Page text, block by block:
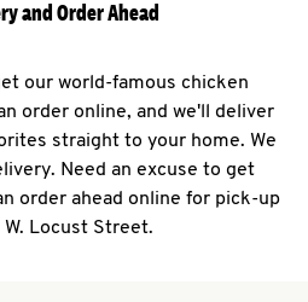
and Order Ahead
our world-famous chicken
order online, and we'll deliver
straight to your home. We
Need an excuse to get
order ahead online for pick-up
Locust Street.